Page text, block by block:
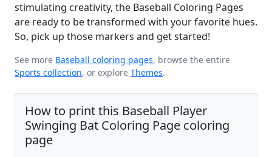
stimulating creativity, the Baseball Coloring Pages
are ready to be transformed with your favorite hues.
So, pick up those markers and get started!
See more Baseball coloring pages, browse the entire
Sports collection, or explore Themes.
How to print this Baseball Player
Swinging Bat Coloring Page coloring
page